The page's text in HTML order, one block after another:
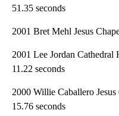
51.35 seconds
2001 Bret Mehl Jesus
2001 Lee Jordan
11.22 seconds
2000 Willie Caballero
15.76 seconds